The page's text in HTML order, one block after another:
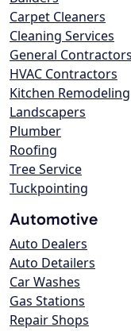
Carpet Cleaners
Cleaning Services
General Contractors
HVAC Contractors
Kitchen Remodeling
Landscapers
Plumber
Roofing
Tree Service
Tuckpointing
Automotive
Auto Dealers
Auto Detailers
Car Washes
Gas Stations
Repair Shops